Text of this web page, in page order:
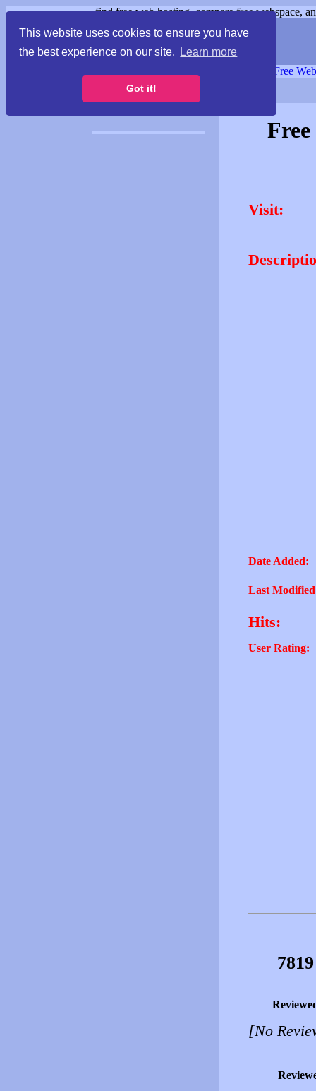
This website uses cookies to ensure you have
the best experience on our site.
Learn more
Got it!
find free web hosting, compare free webspace,
Free
Visit:
Date Added:
Last
Hits:
User Rating:
[No